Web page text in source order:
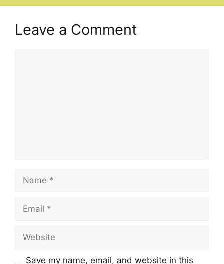
Leave a Comment
Name
Email
Website
Save my name, email, and website in this